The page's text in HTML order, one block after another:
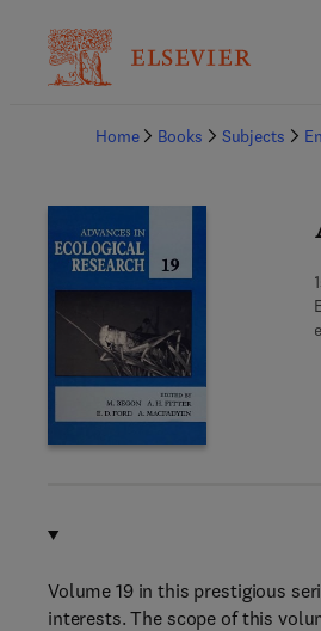
Home
Books Subjects
Volume 19 in this prestigious
interests. The scope of this